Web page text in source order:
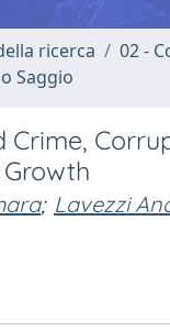
ricerca
02 -
Saggio
Crime,
; Lavezzi